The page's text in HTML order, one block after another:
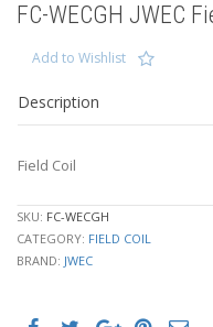
FC-WECGH JWEC
Add to Wishlist
Description
Field Coil
SKU: FC-WECGH
CATEGORY: FIELD COIL
BRAND: JWEC